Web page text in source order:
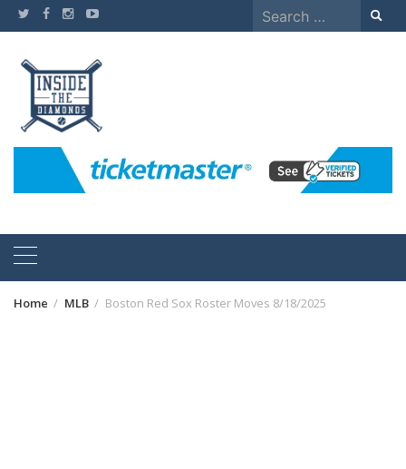
Skip
to
Search
for:
Home MLB Boston Red Sox Roster Moves 8/18/2025